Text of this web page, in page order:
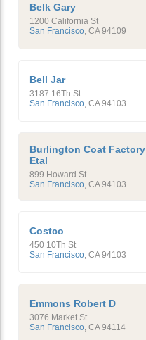
Belk Gary
1200 California St
San Francisco CA 94109
Bell Jar
3187 16Th St
San Francisco CA 94103
Burlington Coat Factory
Etal
899 Howard St
San Francisco, CA 94103
Costco
450 10Th St
San Francisco CA 94103
Emmons Robert D
3076 Market St
San Francisco CA 94114